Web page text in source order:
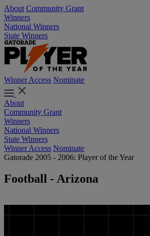
About Community Grant
Winners
National Winners
State Winners
Winner Access Nominate
About
Community Grant
Winners
National Winners
State Winners
Winner Access Nominate
Gatorade 2005 - 2006: Player of the Year
Football - Arizona